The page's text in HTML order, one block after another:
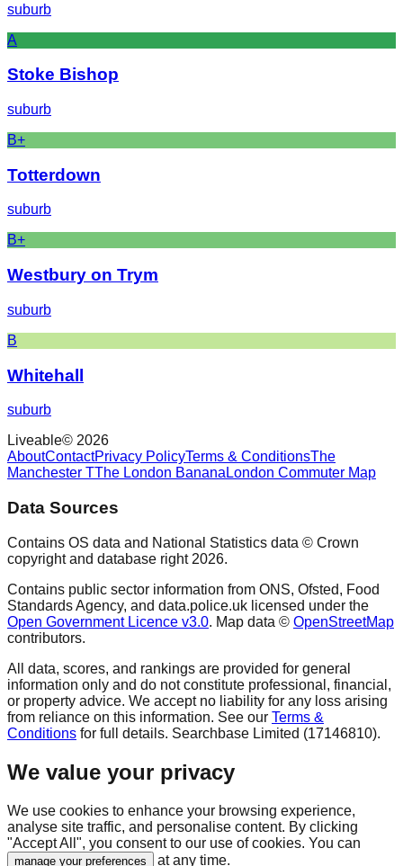
suburb
A
Stoke Bishop
suburb
B+
Totterdown
suburb
B+
Westbury on Trym
suburb
B
Whitehall
suburb
Liveable© 2026
AboutContactPrivacy PolicyTerms & ConditionsThe
Manchester TThe London Banana London Commuter Map
Data Sources
Contains OS data and National Statistics data © Crown
copyright and database right 2026.
Contains public sector information from ONS, Ofsted, Food
Standards Agency, and data.police.uk licensed under the
Open Government Licence v3.0. Map data © OpenStreetMap
contributors.
All data, scores, and rankings are provided for general
information only and do not constitute professional, financial,
or property advice. We accept no liability for any loss arising
from reliance on this information. See our Terms &
Conditions for full details. Searchbase Limited (17146810).
We value your privacy
We use cookies to enhance your browsing experience,
analyse site traffic, and personalise content. By clicking
"Accept All", you consent to our use of cookies. You can
manage your preferences at any time.